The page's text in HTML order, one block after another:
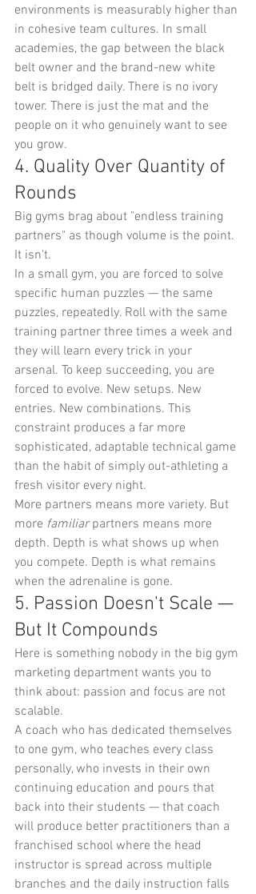
environments is measurably higher than
in cohesive team cultures. In small
academies, the gap between the black
belt owner and the brand-new white
belt is bridged daily. There is no ivory
tower. There is just the mat and the
people on it who genuinely want to see
you grow.
4. Quality Over Quantity of
Rounds
Big gyms brag about "endless training
partners" as though volume is the point.
It isn't.
In a small gym, you are forced to solve
specific human puzzles — the same
puzzles, repeatedly. Roll with the same
training partner three times a week and
they will learn every trick in your
arsenal. To keep succeeding, you are
forced to evolve. New setups. New
entries. New combinations. This
constraint produces a far more
sophisticated, adaptable technical game
than the habit of simply out-athleting a
fresh visitor every night.
More partners means more variety. But
more familiar partners means more
depth. Depth is what shows up when
you compete. Depth is what remains
when the adrenaline is gone.
5. Passion Doesn't Scale —
But It Compounds
Here is something nobody in the big gym
marketing department wants you to
think about: passion and focus are not
scalable.
A coach who has dedicated themselves
to one gym, who teaches every class
personally, who invests in their own
continuing education and pours that
back into their students — that coach
will produce better practitioners than a
franchised school where the head
instructor is spread across multiple
branches and the daily instruction falls